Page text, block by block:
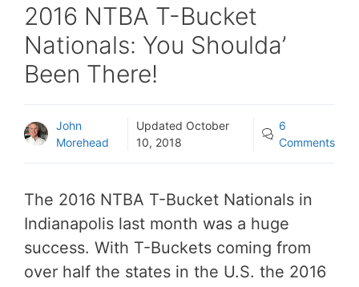
2016 NTBA T-Bucket
Nationals: You Shoulda’
Been There!
John
Morehead
Updated October
10, 2018
6
Comments
The 2016 NTBA T-Bucket Nationals in
Indianapolis last month was a huge
success. With T-Buckets coming from
over half the states in the U.S. the 2016